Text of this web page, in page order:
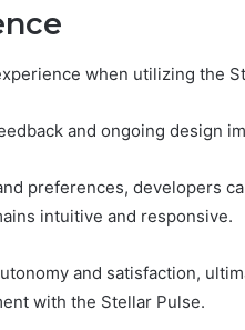
when utilizing the
and ongoing design
preferences, developers
intuitive and responsive.
and satisfaction,
with the Stellar Pulse.